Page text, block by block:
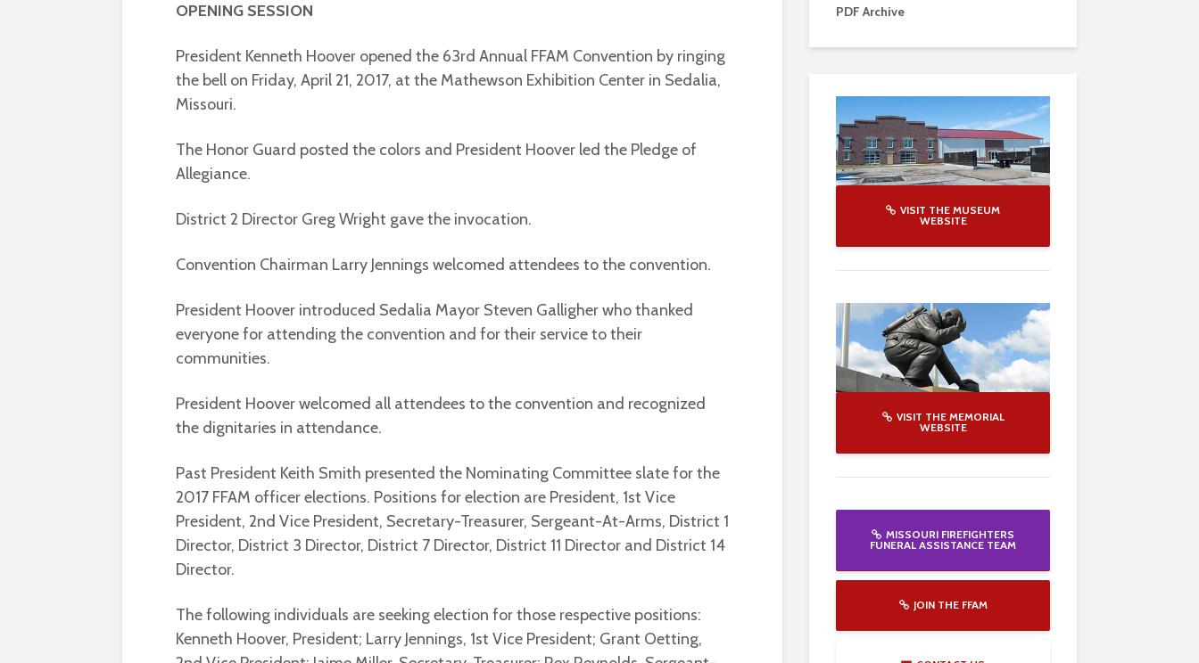
OPENING SESSION
President Kenneth Hoover opened the 63rd Annual FFAM Convention by ringing
the bell on Friday, April 21, 2017, at the Mathewson Exhibition Center in Sedalia,
Missouri.
The Honor Guard posted the colors and President Hoover led the Pledge of
Allegiance.
District 2 Director Greg Wright gave the invocation.
Convention Chairman Larry Jennings welcomed attendees to the convention.
President Hoover introduced Sedalia Mayor Steven Galligher who thanked
everyone for attending the convention and for their service to their
communities.
President Hoover welcomed all attendees to the convention and recognized
the dignitaries in attendance.
Past President Keith Smith presented the Nominating Committee slate for the
2017 FFAM officer elections. Positions for election are President, 1st Vice
President, 2nd Vice President, Secretary-Treasurer, Sergeant-At-Arms, District 1
Director, District 3 Director, District 7 Director, District 11 Director and District 14
Director.
The following individuals are seeking election for those respective positions:
Kenneth Hoover, President; Larry Jennings, 1st Vice President; Grant Oetting,
PDF Archive
VISIT THE MUSEUM
WEBSITE
VISIT THE MEMORIAL
WEBSITE
MISSOURI FIREFIGHTERS
FUNERAL ASSISTANCE TEAM
JOIN THE FFAM